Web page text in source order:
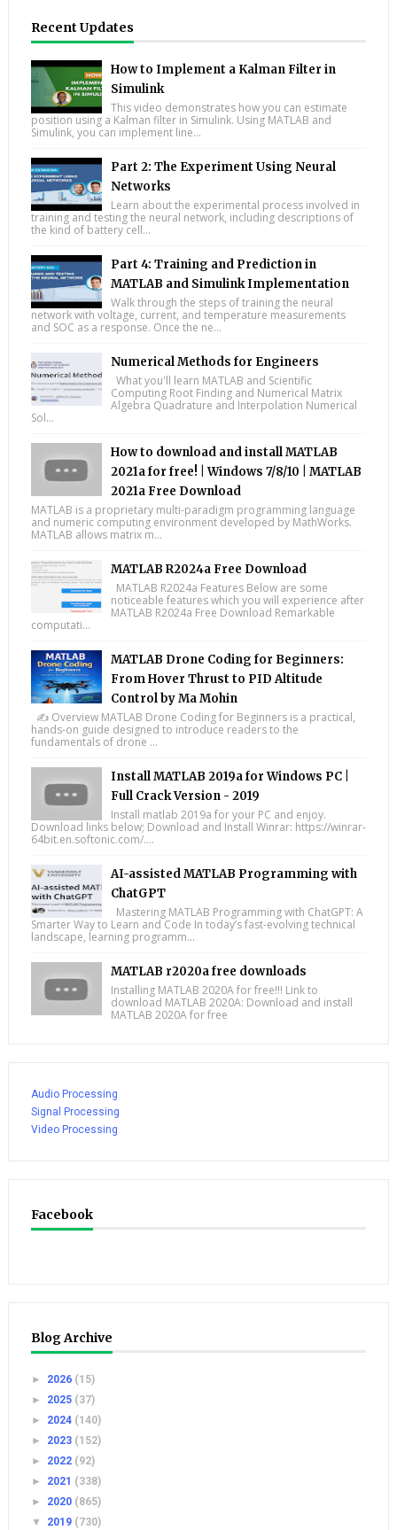
Recent Updates
How to Implement a Kalman Filter in
Simulink
This video demonstrates how you can estimate
position using a Kalman filter in Simulink. Using MATLAB and
Simulink, you can implement line...
Part 2: The Experiment Using Neural
Networks
Learn about the experimental process involved in
training and testing the neural network, including descriptions of
the kind of battery cell...
Part 4: Training and Prediction in
MATLAB and Simulink Implementation
Walk through the steps of training the neural
network with voltage, current, and temperature measurements
and SOC as a response. Once the ne...
Numerical Methods for Engineers
What you'll learn MATLAB and Scientific
Computing Root Finding and Numerical Matrix
Algebra Quadrature and Interpolation Numerical
Sol...
How to download and install MATLAB
2021a for free! | Windows 7/8/10 | MATLAB
2021a Free Download
MATLAB is a proprietary multi-paradigm programming language
and numeric computing environment developed by MathWorks.
MATLAB allows matrix m...
MATLAB R2024a Free Download
MATLAB R2024a Features Below are some
noticeable features which you will experience after
MATLAB R2024a Free Download Remarkable
computati...
MATLAB Drone Coding for Beginners:
From Hover Thrust to PID Altitude
Control by Ma Mohin
✍️ Overview MATLAB Drone Coding for Beginners is a practical,
hands-on guide designed to introduce readers to the
fundamentals of drone ...
Install MATLAB 2019a for Windows PC |
Full Crack Version - 2019
Install matlab 2019a for your PC and enjoy.
Download links below; Download and Install Winrar: https://winrar-
64bit.en.softonic.com/....
AI-assisted MATLAB Programming with
ChatGPT
Mastering MATLAB Programming with ChatGPT: A
Smarter Way to Learn and Code In today’s fast-evolving technical
landscape, learning programm...
MATLAB r2020a free downloads
Installing MATLAB 2020A for free!!! Link to
download MATLAB 2020A: Download and install
MATLAB 2020A for free
Audio Processing
Signal Processing
Video Processing
Facebook
Blog Archive
► 2026 (15)
► 2025 (37)
► 2024 (140)
► 2023 (152)
► 2022 (92)
► 2021 (338)
► 2020 (865)
▼ 2019 (730)